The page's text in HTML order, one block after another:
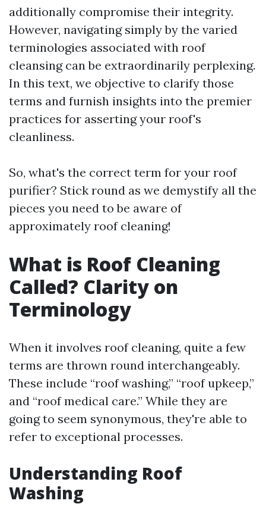
additionally compromise their integrity.
However, navigating simply by the varied
terminologies associated with roof
cleansing can be extraordinarily perplexing.
In this text, we objective to clarify those
terms and furnish insights into the premier
practices for asserting your roof's
cleanliness.
So, what's the correct term for your roof
purifier? Stick round as we demystify all the
pieces you need to be aware of
approximately roof cleaning!
What is Roof Cleaning
Called? Clarity on
Terminology
When it involves roof cleaning, quite a few
terms are thrown round interchangeably.
These include “roof washing,” “roof upkeep,”
and “roof medical care.” While they are
going to seem synonymous, they're able to
refer to exceptional processes.
Understanding Roof
Washing